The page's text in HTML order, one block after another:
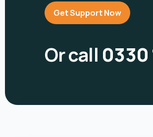
Get Support Now
Or call 0330